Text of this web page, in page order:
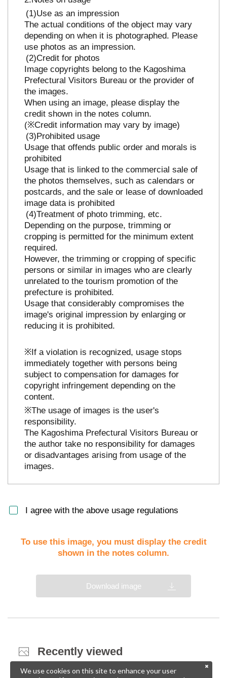
Use as an impression
The actual conditions of the object may vary
depending on when it is photographed. Please
use photos as an impression.
Credit for photos
Image copyrights belong to the Kagoshima
Prefectural Visitors Bureau or the provider of
the images.
When using an image, please display the
credit shown in the notes column.
(※Credit information may vary by image)
Prohibited usage
Usage that offends public order and morals is
prohibited
Usage that is linked to the commercial sale of
the photos themselves, such as calendars or
postcards, and the sale or lease of downloaded
image data is prohibited
Treatment of photo trimming, etc.
Depending on the purpose, trimming or
cropping is permitted for the minimum extent
required.
However, the trimming or cropping of specific
persons or similar in images who are clearly
unrelated to the tourism promotion of the
prefecture is prohibited.
Usage that considerably compromises the
image's original impression by enlarging or
reducing it is prohibited.
※If a violation is recognized, usage stops
immediately together with persons being
subject to compensation for damages for
copyright infringement depending on the
content.
※The usage of images is the user's
responsibility.
The Kagoshima Prefectural Visitors Bureau or
the author take no responsibility for damages
or disadvantages arising from usage of the
images.
I agree with the above usage regulations
To use this image, you must display the credit
shown in the notes column.
Download image
Recently viewed
We use cookies on this site to enhance your user